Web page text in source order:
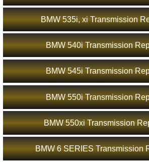
BMW 535i, xi Transmission
BMW 540i Transmission
BMW 545i Transmission
BMW 550i Transmission
BMW 550xi Transmission
BMW 6 SERIES Transmission